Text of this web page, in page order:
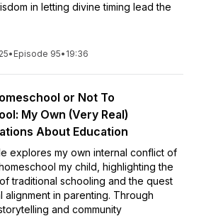
in letting divine timing lead the
• Episode 95• 19:36
or Not To
My Own (Very Real)
About Education
explores my own internal conflict of
my child, highlighting the
traditional schooling and the quest
alignment in parenting. Through
and community